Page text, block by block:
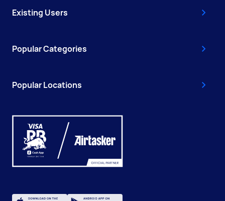
Existing Users
Popular Categories
Popular Locations